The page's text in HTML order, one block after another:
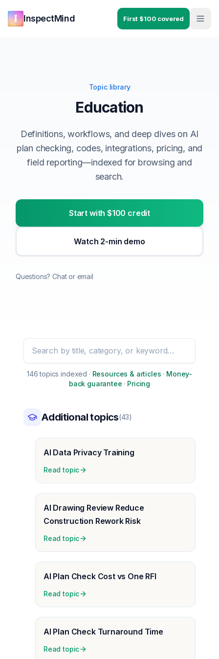
InspectMind First $100 covered
Topic library
Education
Definitions, workflows, and deep dives on AI
plan checking, codes, integrations, pricing, and
field reporting—indexed for browsing and
search.
Start with $100 credit
Watch 2-min demo
Questions? Chat or email
Search education topics
146topics indexed · Resources & articles · Money-
back guarantee · Pricing
Additional topics(43)
AI Data Privacy Training
Read topic
AI Drawing Review Reduce
Construction Rework Risk
Read topic
AI Plan Check Cost vs One RFI
Read topic
AI Plan Check Turnaround Time
Read topic